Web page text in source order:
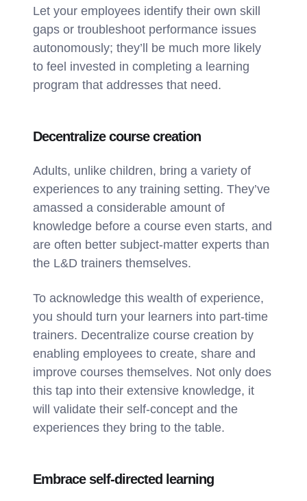
Let your employees identify their own skill
gaps or troubleshoot performance issues
autonomously; they’ll be much more likely
to feel invested in completing a learning
program that addresses that need.
Decentralize course creation
Adults, unlike children, bring a variety of
experiences to any training setting. They’ve
amassed a considerable amount of
knowledge before a course even starts, and
are often better subject-matter experts than
the L&D trainers themselves.
To acknowledge this wealth of experience,
you should turn your learners into part-time
trainers. Decentralize course creation by
enabling employees to create, share and
improve courses themselves. Not only does
this tap into their extensive knowledge, it
will validate their self-concept and the
experiences they bring to the table.
Embrace self-directed learning